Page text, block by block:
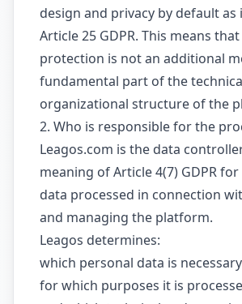
design and privacy by default as
Article 25 GDPR. This means
protection is not an additional
fundamental part of the
organizational structure of the
2. Who is responsible for the
Leagos.com is the data
meaning of Article 4(7) GDPR
data processed in connection
and managing the platform.
Leagos determines:
which personal data is
for which purposes it is